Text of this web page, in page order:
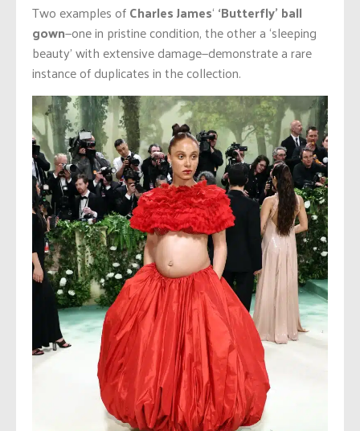
Two examples ofCharles James‘ ‘Butterfly’ ball
gown—one in pristine condition, the other a ‘sleeping
beauty’ with extensive damage—demonstrate a rare
instance of duplicates in the collection.